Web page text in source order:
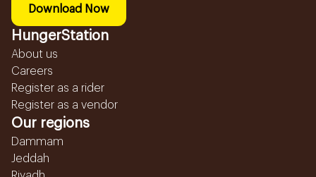
Download Now
HungerStation
About us
Careers
Register as a rider
Register as a vendor
Our regions
Dammam
Jeddah